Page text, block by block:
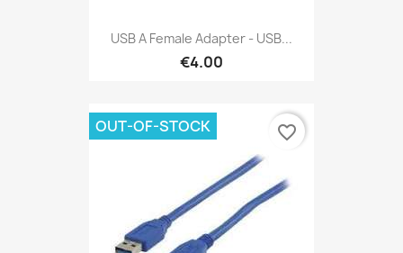
USB A Female Adapter - USB...
€4.00
OUT-OF-STOCK favorite_border